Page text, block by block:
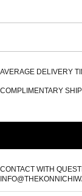
AVERAGE DELIVERY
COMPLIMENTARY
CONTACT WITH